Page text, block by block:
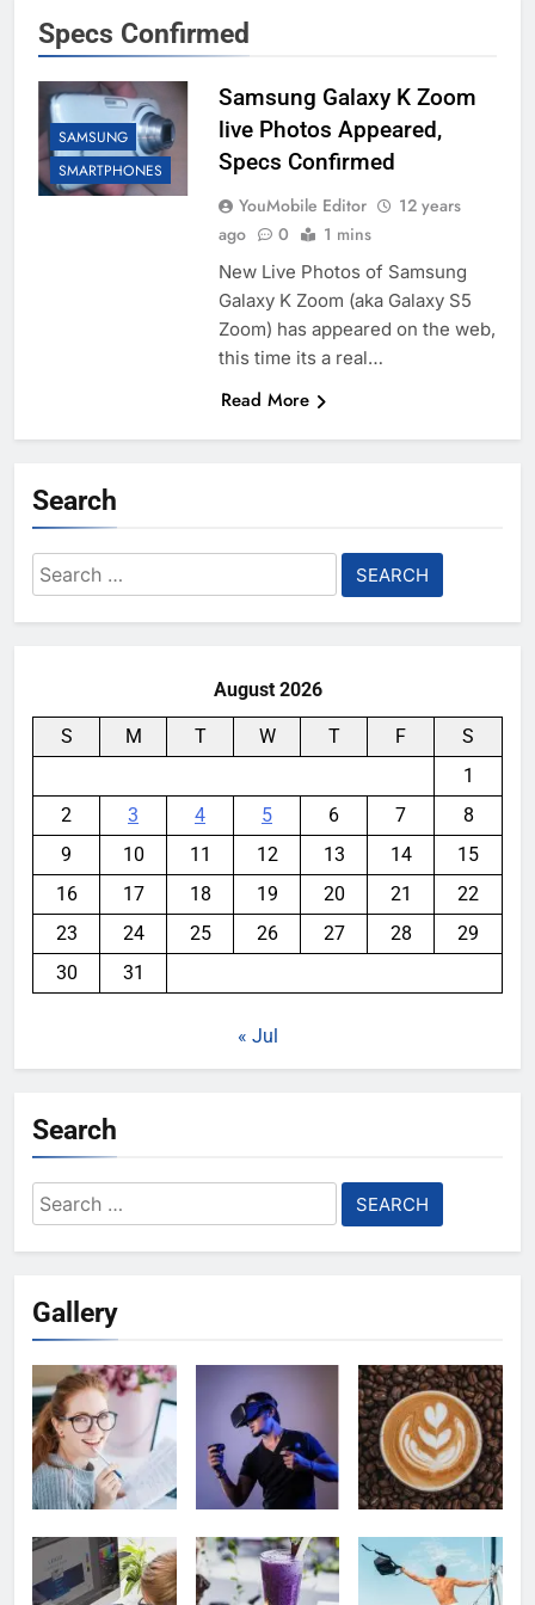
Specs Confirmed
SAMSUNG
SMARTPHONES
Samsung Galaxy K Zoom
live Photos Appeared,
Specs Confirmed
YouMobile Editor
12 years
ago
0 1 mins
New Live Photos of Samsung
Galaxy K Zoom (aka Galaxy S5
Zoom) has appeared on the web,
this time its a real…
Read More
Search
Search
for:
August 2026
S M T W T F
S
1
2
3 4 5 6 7
8
9
10 11 12 13 14
15
16
17 18 19 20 21
22
23
24 25 26 27 28
29
30
31
« Jul
Search
Search
for:
Gallery